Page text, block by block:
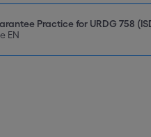
Practice for URDG 758
EN